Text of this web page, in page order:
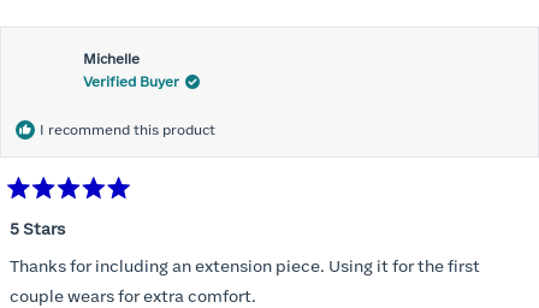
Michelle
Verified Buyer
I recommend this product
5
of
5
stars
5 Stars
Thanks for including an extension piece. Using it for the first
couple wears for extra comfort.